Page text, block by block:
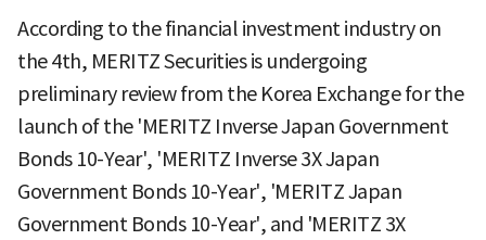
According to the financial investment industry on
the 4th, MERITZ Securities is undergoing
preliminary review from the Korea Exchange for the
launch of the 'MERITZ Inverse Japan Government
Bonds 10-Year', 'MERITZ Inverse 3X Japan
Government Bonds 10-Year', 'MERITZ Japan
Government Bonds 10-Year', and 'MERITZ 3X